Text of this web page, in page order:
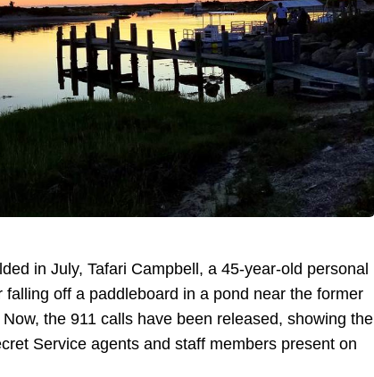
in July, Tafari Campbell, a 45-year-old personal
falling off a paddleboard in a pond near the former
the 911 calls have been released, showing the
Service agents and staff members present on